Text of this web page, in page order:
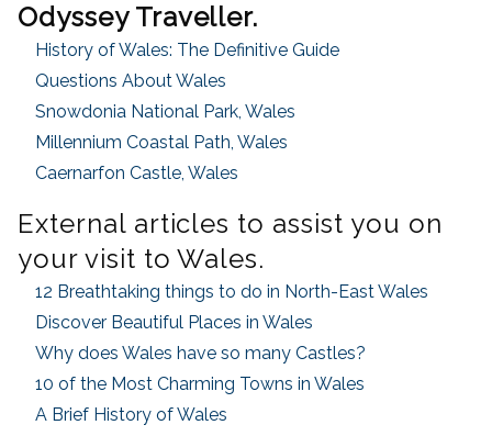
Odyssey Traveller.
History of Wales: The Definitive Guide
Questions About Wales
Snowdonia National Park, Wales
Millennium Coastal Path, Wales
Caernarfon Castle, Wales
External articles to assist you on
your visit to Wales.
12 Breathtaking things to do in North-East Wales
Discover Beautiful Places in Wales
Why does Wales have so many Castles?
10 of the Most Charming Towns in Wales
A Brief History of Wales